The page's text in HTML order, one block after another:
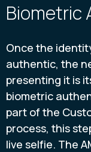
Biometric
Once the
authentic, the
presenting it is
biometric
part of the
process, this
live selfie. The